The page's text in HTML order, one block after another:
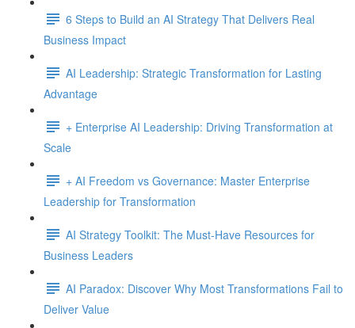
6 Steps to Build an AI Strategy That Delivers Real
Business Impact
AI Leadership: Strategic Transformation for Lasting
Advantage
+ Enterprise AI Leadership: Driving Transformation at
Scale
+ AI Freedom vs Governance: Master Enterprise
Leadership for Transformation
AI Strategy Toolkit: The Must-Have Resources for
Business Leaders
AI Paradox: Discover Why Most Transformations Fail to
Deliver Value